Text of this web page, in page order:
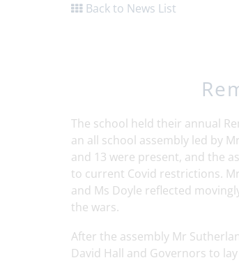
Back to News List
The school held their annual
an all school assembly led by
and 13 were present, and the
to current Covid restrictions.
and Ms Doyle reflected
the wars.
After the assembly Mr
David Hall and Governors to